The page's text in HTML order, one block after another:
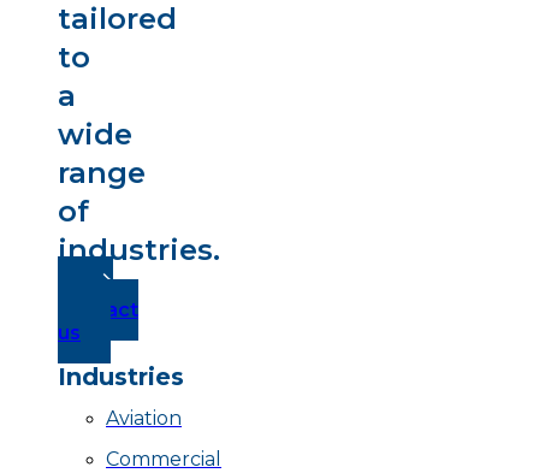
tailored
to
a
wide
range
of
industries.
Contact
us
Industries
Aviation
Commercial